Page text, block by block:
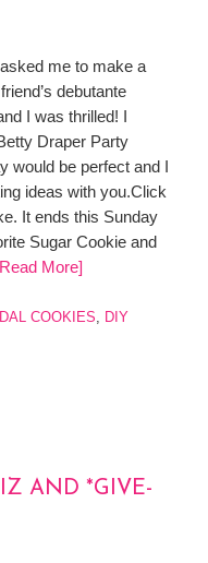
me to make a
debutante
I was thrilled! I
Draper Party
would be perfect and I
ideas with you.Click
It ends this Sunday
Sugar Cookie and
More]
COOKIES, DIY
AND *GIVE-